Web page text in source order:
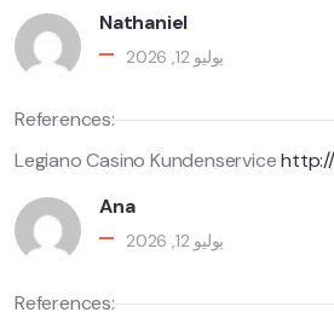
Nathaniel
يوليو 12, 2026
References:
Legiano Casino Kundenservice
Ana
يوليو 12, 2026
References: